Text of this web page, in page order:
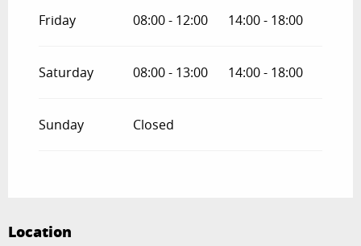
Friday 08:00 - 12:00 14:00 - 18:00
Saturday 08:00 - 13:00 14:00 - 18:00
Sunday Closed
Location